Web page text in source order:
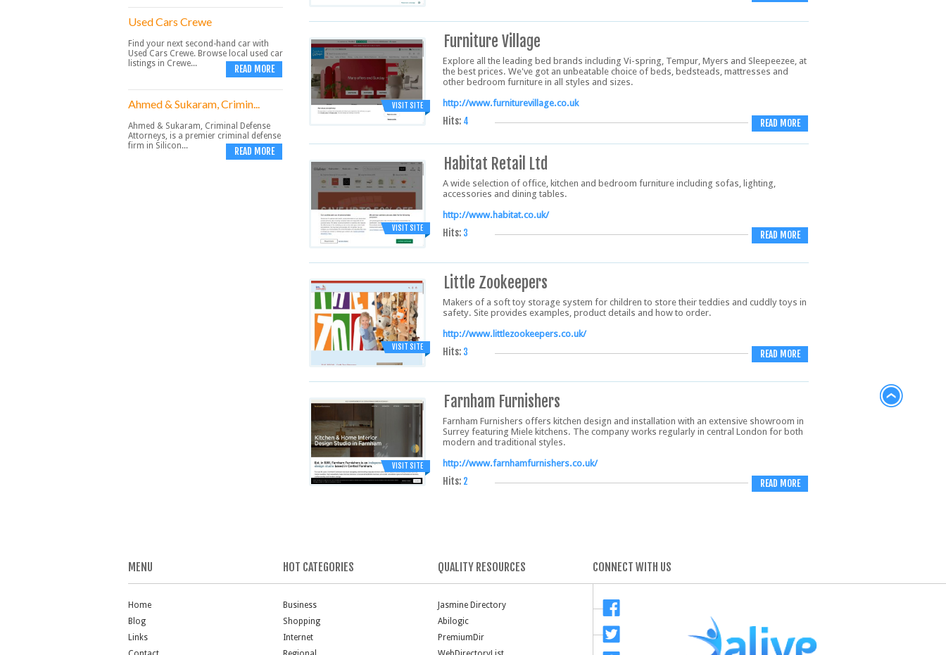
Used Cars Crewe
Find your next second-hand car with
Used Cars Crewe. Browse local used car
listings in Crewe...
READ MORE
Ahmed & Sukaram, Crimin...
Ahmed & Sukaram, Criminal Defense
Attorneys, is a premier criminal defense
firm in Silicon...
READ MORE
VISIT SITE
Furniture Village
Explore all the leading bed brands including Vi-spring, Tempur, Myers and Sleepeezee, at
the best prices. We've got an unbeatable choice of beds, bedsteads, mattresses and
other bedroom furniture in all styles and sizes.
http://www.furniturevillage.co.uk
Hits: 4 READ MORE
VISIT SITE
Habitat Retail Ltd
A wide selection of office, kitchen and bedroom furniture including sofas, lighting,
accessories and dining tables.
http://www.habitat.co.uk/
Hits: 3 READ MORE
VISIT SITE
Little Zookeepers
Makers of a soft toy storage system for children to store their teddies and cuddly toys in
safety. Site provides examples, product details and how to order.
http://www.littlezookeepers.co.uk/
Hits: 3 READ MORE
VISIT SITE
Farnham Furnishers
Farnham Furnishers offers kitchen design and installation with an extensive showroom in
Surrey featuring Miele kitchens. The company works regularly in central London for both
modern and traditional styles.
http://www.farnhamfurnishers.co.uk/
Hits: 2 READ MORE
MENU
Home
Blog
Links
HOT CATEGORIES
Business
Shopping
Internet
QUALITY RESOURCES
Jasmine Directory
Abilogic
PremiumDir
CONNECT WITH US